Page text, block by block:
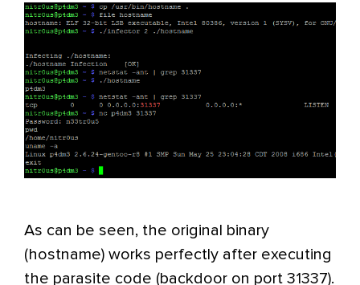
As can be seen, the original binary
(hostname) works perfectly after executing
the parasite code (backdoor on port 31337).